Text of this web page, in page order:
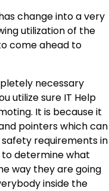
change into a very
utilization of the
come ahead to
necessary
utilize sure IT Help
It is because it
pointers which can
requirements in
to determine what
way they are going
inside the